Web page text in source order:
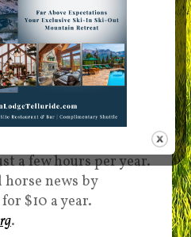
of the Mustangs
use all the help it
a few hours per year.
news by
$10 a year.
.